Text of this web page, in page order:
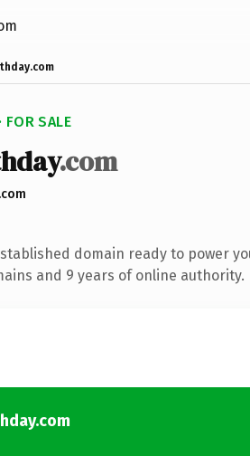
FOR SALE
.com
domain ready to power
and 9 years of online authority.